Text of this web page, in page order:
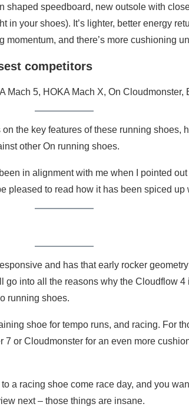
shaped speedboard, new outsole with
in your shoes). It’s lighter, better energy
momentum, and there’s more cushioning
competitors
Mach 5, HOKA Mach X, On Cloudmonster,
the key features of these running shoes,
other On running shoes.
in alignment with me when I pointed
pleased to read how it has been spiced up
and has that early rocker
into all the reasons why the Cloudflow 4
running shoes.
shoe for tempo runs, and racing. For
7 or Cloudmonster for an even more
a racing shoe come race day, and you
next – those things are insane.